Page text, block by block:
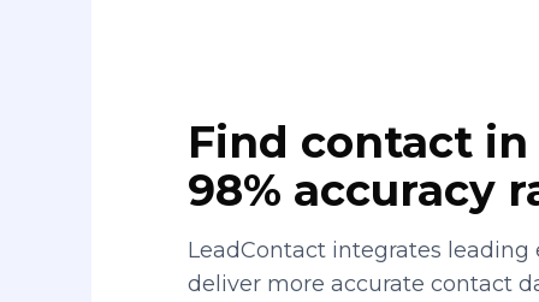
Find contact
98% accuracy
LeadContact integrates
deliver more accurate contact